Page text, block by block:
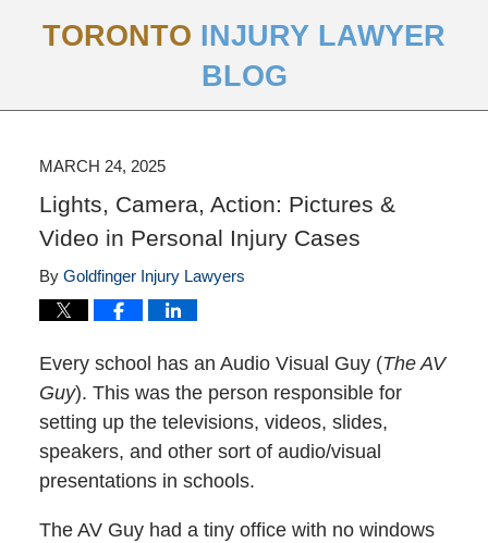
TORONTO INJURY LAWYER
BLOG
MARCH 24, 2025
Lights, Camera, Action: Pictures &
Video in Personal Injury Cases
By Goldfinger Injury Lawyers
Every school has an Audio Visual Guy (The AV
Guy). This was the person responsible for
setting up the televisions, videos, slides,
speakers, and other sort of audio/visual
presentations in schools.
The AV Guy had a tiny office with no windows